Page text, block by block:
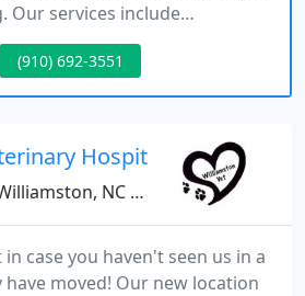
Our services include
care from the first
the senior stages of your
client education,
live the longest and
(910) 692-3551
Hospital
NC 27892
in case you haven't seen us in a
moved! Our new location